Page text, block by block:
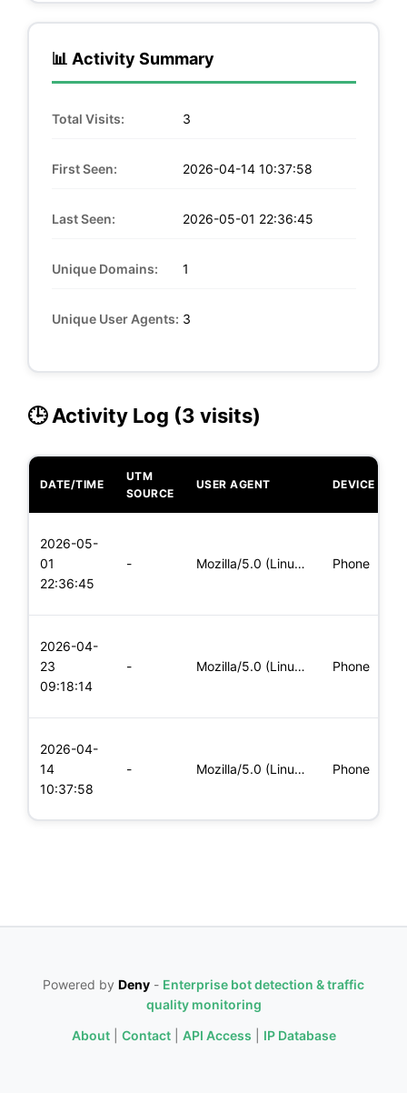
📊 Activity Summary
Total Visits: 3
First Seen: 2026-04-14 10:37:58
Last Seen: 2026-05-01 22:36:45
Unique Domains: 1
Unique User Agents: 3
🕒 Activity Log (3 visits)
DATE/TIME
UTM
SOURCE
USER AGENT DEVICE
2026-05-
01
22:36:45
- Mozilla/5.0 (Linux; Android 5.0; SM-G900P Build/LRX21T) Appl Phone
2026-04-
23
09:18:14
- Mozilla/5.0 (Linux; Android 8.0; Pixel 2 Build/OPD3.170816.0 Phone
2026-04-
14
10:37:58
- Mozilla/5.0 (Linux; Android 8.0; Pixel 2 Build/OPD3.170816.0 Phone
Powered by Deny - Enterprise bot detection & traffic
quality monitoring
About| Contact| API Access IP Database